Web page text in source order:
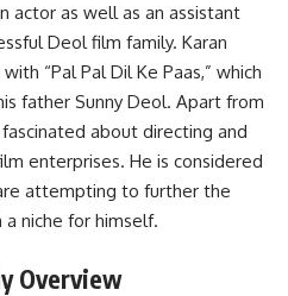
actor as well as an assistant
Deol film family. Karan
“Pal Pal Dil Ke Paas,” which
father Sunny Deol. Apart from
about directing and
enterprises. He is considered
attempting to further the
niche for himself.
Overview